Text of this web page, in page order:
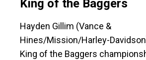
King of the Baggers
Hayden Gillim (Vance &
Hines/Mission/Harley-
King of the Baggers